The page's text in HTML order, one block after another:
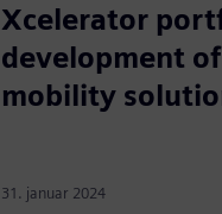
Xcelerator
development
mobility
31. januar 2024